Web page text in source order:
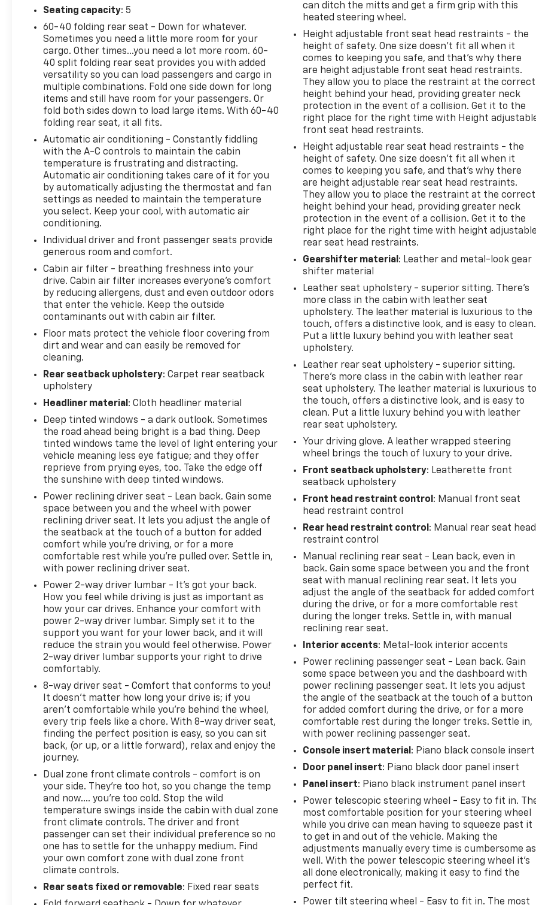
Seating capacity: 5
60-40 folding rear seat - Down for whatever.
Sometimes you need a little more room for your
cargo. Other times...you need a lot more room. 60-
40 split folding rear seat provides you with added
versatility so you can load passengers and cargo in
multiple combinations. Fold one side down for long
items and still have room for your passengers. Or
fold both sides down to load large items. With 60-40
folding rear seat, it all fits.
Automatic air conditioning - Constantly fiddling
with the A-C controls to maintain the cabin
temperature is frustrating and distracting.
Automatic air conditioning takes care of it for you
by automatically adjusting the thermostat and fan
settings as needed to maintain the temperature
you select. Keep your cool, with automatic air
conditioning.
Individual driver and front passenger seats provide
generous room and comfort.
Cabin air filter - breathing freshness into your
drive. Cabin air filter increases everyone’s comfort
by reducing allergens, dust and even outdoor odors
that enter the vehicle. Keep the outside
contaminants out with cabin air filter.
Floor mats protect the vehicle floor covering from
dirt and wear and can easily be removed for
cleaning.
Rear seatback upholstery: Carpet rear seatback
upholstery
Headliner material : Cloth headliner material
Deep tinted windows - a dark outlook. Sometimes
the road ahead being bright is a bad thing. Deep
tinted windows tame the level of light entering your
vehicle meaning less eye fatigue; and they offer
reprieve from prying eyes, too. Take the edge off
the sunshine with deep tinted windows.
Power reclining driver seat - Lean back. Gain some
space between you and the wheel with power
reclining driver seat. It lets you adjust the angle of
the seatback at the touch of a button for added
comfort while you’re driving, or for a more
comfortable rest while you’re pulled over. Settle in,
with power reclining driver seat.
Power 2-way driver lumbar - It’s got your back.
How you feel while driving is just as important as
how your car drives. Enhance your comfort with
power 2-way driver lumbar. Simply set it to the
support you want for your lower back, and it will
reduce the strain you would feel otherwise. Power
2-way driver lumbar supports your right to drive
comfortably.
8-way driver seat - Comfort that conforms to you!
It doesn't matter how long your drive is; if you
aren't comfortable while you're behind the wheel,
every trip feels like a chore. With 8-way driver seat,
finding the perfect position is easy, so you can sit
back, (or up, or a little forward), relax and enjoy the
journey.
Dual zone front climate controls - comfort is on
your side. They’re too hot, so you change the temp
and now…. you’re too cold. Stop the wild
temperature swings inside the cabin with dual zone
front climate controls. The driver and front
passenger can set their individual preference so no
one has to settle for the unhappy medium. Find
your own comfort zone with dual zone front
climate controls.
Rear seats fixed or removable: Fixed rear seats
can ditch the mitts and get a firm grip with this
heated steering wheel.
Height adjustable front seat head restraints - the
height of safety. One size doesn’t fit all when it
comes to keeping you safe, and that’s why there
are height adjustable front seat head restraints.
They allow you to place the restraint at the correct
height behind your head, providing greater neck
protection in the event of a collision. Get it to the
right place for the right time with Height
front seat head restraints.
Height adjustable rear seat head restraints - the
height of safety. One size doesn’t fit all when it
comes to keeping you safe, and that’s why there
are height adjustable rear seat head restraints.
They allow you to place the restraint at the correct
height behind your head, providing greater neck
protection in the event of a collision. Get it to the
right place for the right time with height adjustable
rear seat head restraints.
Gearshifter material : Leather and metal-look gear
shifter material
Leather seat upholstery - superior sitting. There’s
more class in the cabin with leather seat
upholstery. The leather material is luxurious to the
touch, offers a distinctive look, and is easy to clean.
Put a little luxury behind you with leather seat
upholstery.
Leather rear seat upholstery - superior sitting.
There’s more class in the cabin with leather rear
seat upholstery. The leather material is luxurious to
the touch, offers a distinctive look, and is easy to
clean. Put a little luxury behind you with leather
rear seat upholstery.
Your driving glove. A leather wrapped steering
wheel brings the touch of luxury to your drive.
Front seatback upholstery: Leatherette front
seatback upholstery
Front head restraint control : Manual front seat
head restraint control
Rear head restraint control : Manual rear seat head
restraint control
Manual reclining rear seat - Lean back, even in
back. Gain some space between you and the front
seat with manual reclining rear seat. It lets you
adjust the angle of the seatback for added comfort
during the drive, or for a more comfortable rest
during the longer treks. Settle in, with manual
reclining rear seat.
Interior accents: Metal-look interior accents
Power reclining passenger seat - Lean back. Gain
some space between you and the dashboard with
power reclining passenger seat. It lets you adjust
the angle of the seatback at the touch of a button
for added comfort during the drive, or for a more
comfortable rest during the longer treks. Settle in,
with power reclining passenger seat.
Console insert material : Piano black console insert
Door panel insert: Piano black door panel insert
Panel insert: Piano black instrument panel insert
Power telescopic steering wheel - Easy to fit in.
most comfortable position for your steering wheel
while you drive can mean having to squeeze past it
to get in and out of the vehicle. Making the
adjustments manually every time is cumbersome as
well. With the power telescopic steering wheel it's
all done electronically, making it easy to find the
perfect fit.
Power tilt steering wheel - Easy to fit in. The most